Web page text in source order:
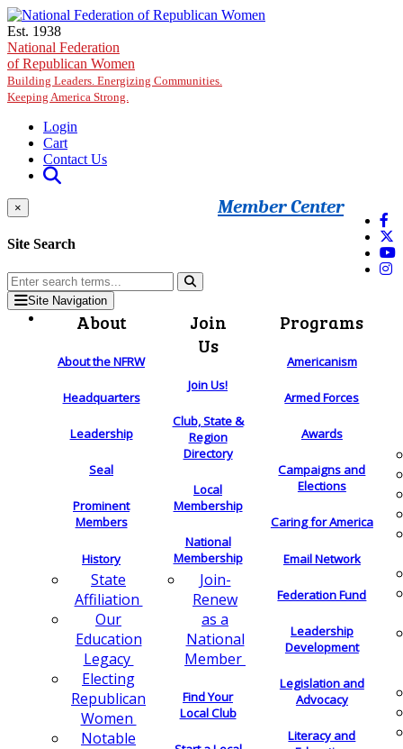
Skip to main content
Est. 1938
National Federation
of Republican Women
Building Leaders. Energizing Communities.
Keeping America Strong.
Login
Cart
Contact Us
Member Center
×
Site Search
Site Navigation
About
About the NFRW
Headquarters
Leadership
Seal
Prominent
Members
History
State
Affiliation
Our
Education
Legacy
Electing
Republican
Women
Notable
Join
Us
Join Us!
Club, State &
Region
Directory
Local
Membership
National
Membership
Join-
Renew
as a
National
Member
Find Your
Local Club
Programs
Americanism
Armed Forces
Awards
Campaigns and
Elections
Caring for America
Email Network
Federation Fund
Leadership
Development
Legislation and
Advocacy
Literacy and